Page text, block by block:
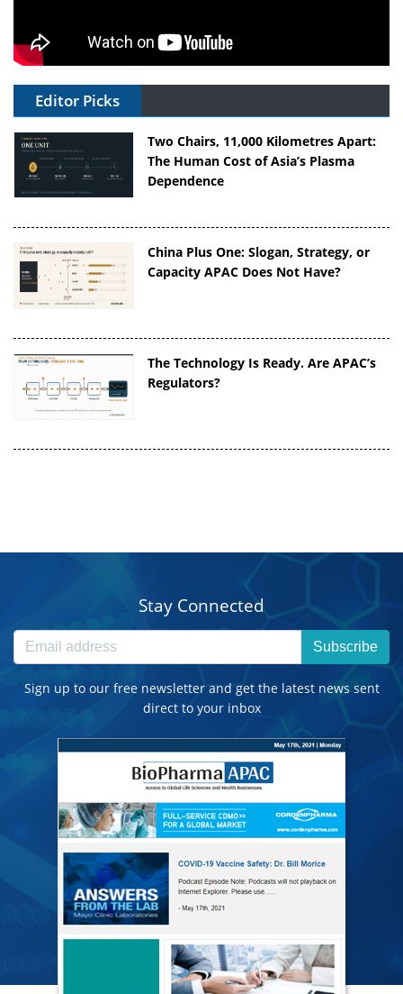
Editor Picks
Two Chairs, 11,000 Kilometres Apart:
The Human Cost of Asia’s Plasma
Dependence
China Plus One: Slogan, Strategy, or
Capacity APAC Does Not Have?
The Technology Is Ready. Are APAC’s
Regulators?
Stay Connected
Subscribe
Sign up to our free newsletter and get the latest news sent
direct to your inbox